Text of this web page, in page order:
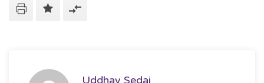
Uddhav Sedai